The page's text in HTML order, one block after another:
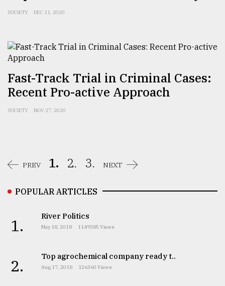
SOCIETY DEC 11, 2020
Fast-Track Trial in Criminal Cases:
Recent Pro-active Approach
SOCIETY NOV 27, 2020
PREV 1. 2. 3. NEXT
POPULAR ARTICLES
1. River Politics
May 18, 2018 1149385 Views
2. Top agrochemical company ready t..
Aug 17, 2018 126360 Views